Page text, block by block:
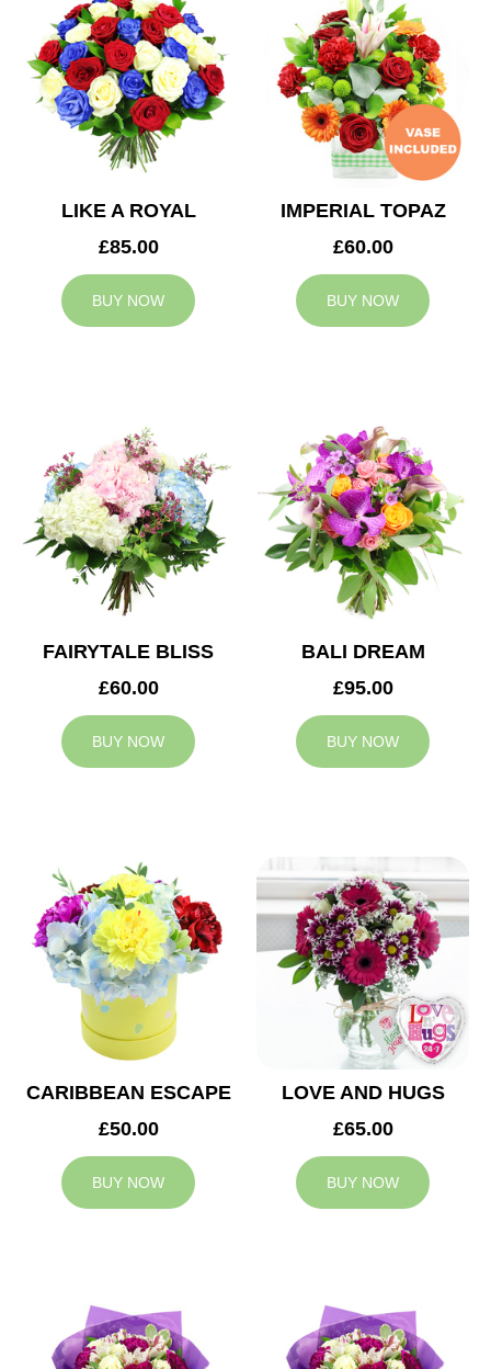
LIKE A ROYAL
£85.00
BUY NOW
IMPERIAL TOPAZ
£60.00
BUY NOW
FAIRYTALE BLISS
£60.00
BUY NOW
BALI DREAM
£95.00
BUY NOW
CARIBBEAN ESCAPE
£50.00
BUY NOW
LOVE AND HUGS
£65.00
BUY NOW